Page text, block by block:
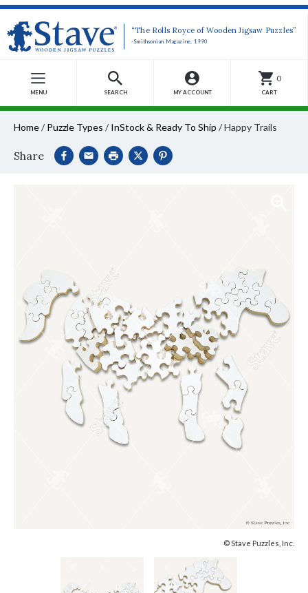
“The Rolls Royce of Wooden Jigsaw Puzzles”
-Smithsonian Magazine, 1990
MENU SEARCH MY ACCOUNT
0
CART
Home/ Puzzle Types / InStock & Ready To Ship /Happy Trails
Share
© Stave Puzzles, Inc.